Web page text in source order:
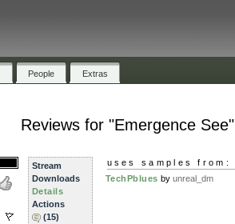
People Extras
Reviews for "Emergence See"
Stream
Downloads
Details
Actions
(15)
uses samples from:
TechPblues by unreal_dm